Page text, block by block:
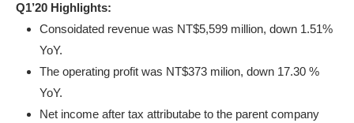
Q1’20 Highlights:
Consoidated revenue was NT$5,599 million, down 1.51%
YoY.
The operating profit was NT$373 milion, down 17.30 %
YoY.
Net income after tax attributabe to the parent company